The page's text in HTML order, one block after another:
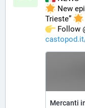
New
Trieste”
Follow
Mercanti